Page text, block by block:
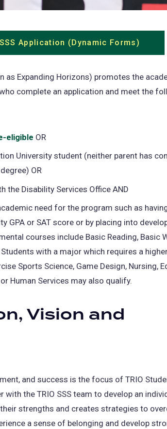
Application (Dynamic Forms)
in
tab)
as Expanding Horizons) promotes the
complete an application and meet the
eligible (opens
a
tab)
OR
University student (neither parent has
OR
the Disability Services Office AND
need for the program such as
GPA or SAT score or by placing into
courses include Basic Reading, Basic
with a major which requires a
Sports Science, Game Design, Nursing,
Human Services may also qualify.
Vision and
and success is the focus of TRIO
with the TRIO SSS team to develop an
strengths and creates strategies to
a sense of belonging and develop